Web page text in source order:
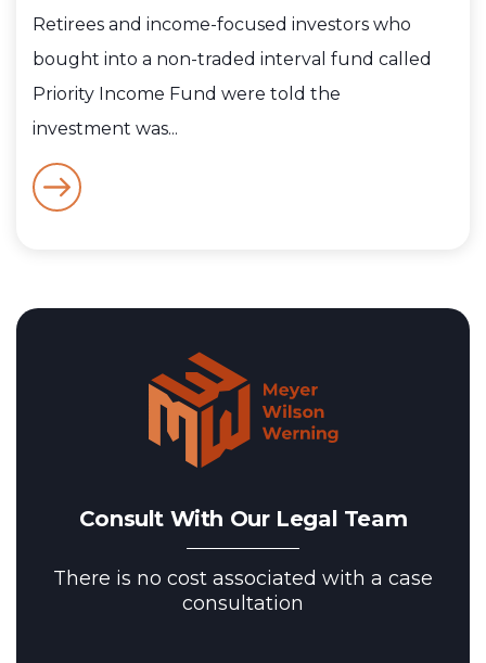
Retirees and income-focused investors who
bought into a non-traded interval fund called
Priority Income Fund were told the
investment was...
Consult With Our Legal Team
There is no cost associated with a case
consultation